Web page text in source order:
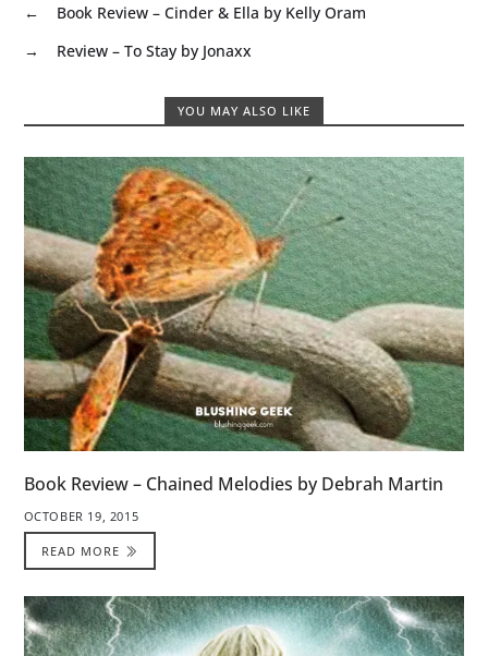
←
Book Review – Cinder & Ella by Kelly Oram
→
Review – To Stay by Jonaxx
YOU MAY ALSO LIKE
Book Review – Chained Melodies by Debrah Martin
OCTOBER 19, 2015
READ MORE